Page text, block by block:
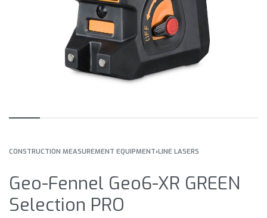
CONSTRUCTION MEASUREMENT EQUIPMENT›LINE LASERS
Geo-Fennel Geo6-XR GREEN
Selection PRO